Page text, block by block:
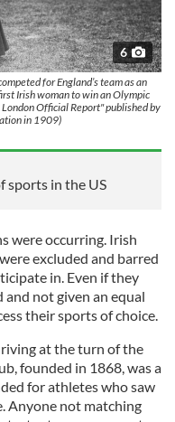
6
for England’s team as an
Irish woman to win an Olympic
Official Report" published by
in 1909)
sports in the US
were occurring. Irish
excluded and barred
in. Even if they
not given an equal
their sports of choice.
at the turn of the
founded in 1868, was a
for athletes who saw
Anyone not matching